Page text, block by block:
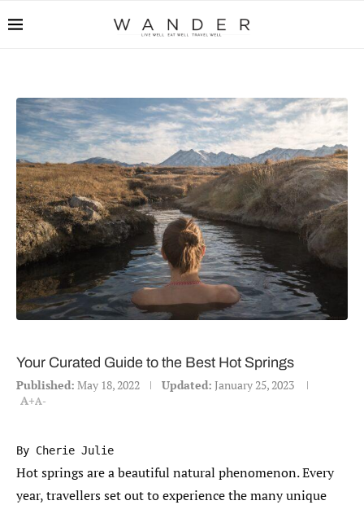
Your Curated Guide to the Best Hot Springs
Published: May 18, 2022 Updated: January 25, 2023
A+A-
By Cherie Julie
Hot springs are a beautiful natural phenomenon. Every
year, travellers set out to experience the many unique